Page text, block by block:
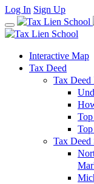
Log In Sign Up
Interactive Map
Tax Deed
Tax
Tax Deed